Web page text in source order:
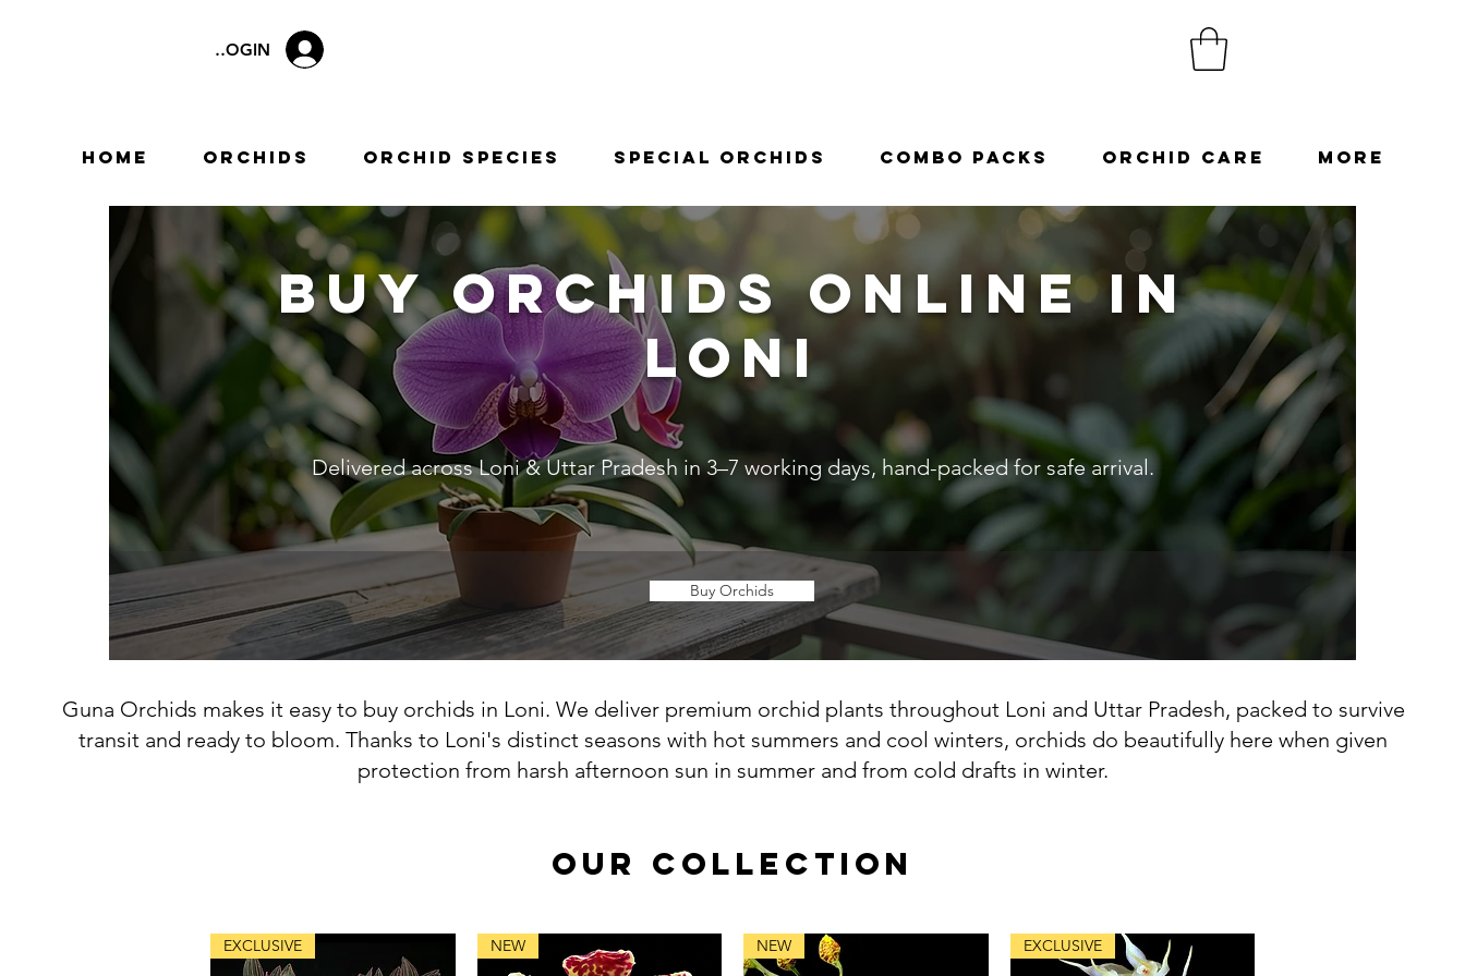
LOGIN
Home Orchids Orchid Species Special Orchids Combo Packs Orchid Care More
Buy Orchids Online in
Loni
Delivered across Loni & Uttar Pradesh in 3–7 working days, hand-packed for safe arrival.
Buy Orchids
Guna Orchids makes it easy to buy orchids in Loni. We deliver premium orchid plants throughout Loni and Uttar Pradesh, packed to survive
transit and ready to bloom. Thanks to Loni's distinct seasons with hot summers and cool winters, orchids do beautifully here when given
protection from harsh afternoon sun in summer and from cold drafts in winter.
OUR COLLECTION
EXCLUSIVE NEW NEW EXCLUSIVE